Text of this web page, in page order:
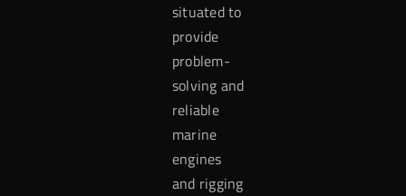
situated to
provide
problem-
solving and
reliable
marine
engines
and rigging